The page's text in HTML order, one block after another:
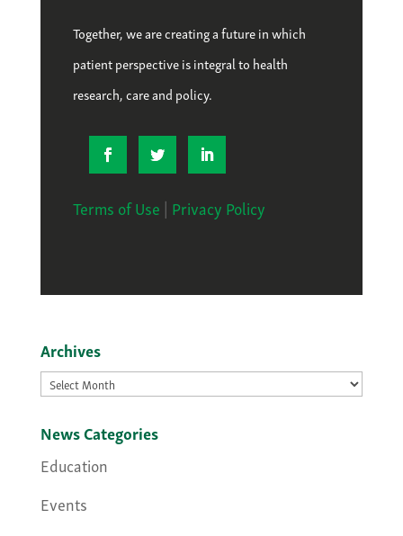
Together, we are creating a future in which
patient perspective is integral to health
research, care and policy.
Terms of Use | Privacy Policy
Archives
Archives
News Categories
Education
Events